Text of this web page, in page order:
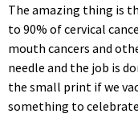
The amazing thing is
to 90% of cervical
mouth cancers and
needle and the job is
the small print if we
something to